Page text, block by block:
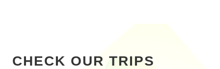
CHECK OUR TRIPS